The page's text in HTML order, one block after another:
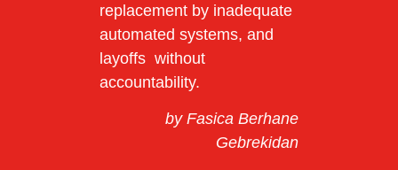
replacement by inadequate
automated systems, and
layoffs without
accountability.
by Fasica Berhane
Gebrekidan